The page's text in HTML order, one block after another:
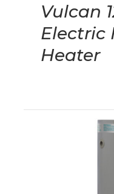
Vulcan
Electric
Heater